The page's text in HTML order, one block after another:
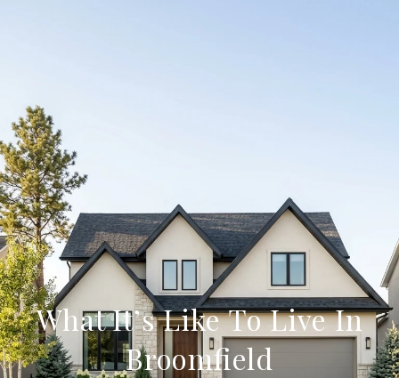
What It’s Like To Live In
Broomfield